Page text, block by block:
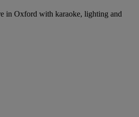
in Oxford with karaoke, lighting and